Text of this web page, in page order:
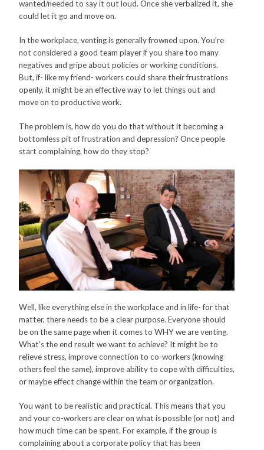
wanted/needed to say it out loud. Once she verbalized it, she
could let it go and move on.
In the workplace, venting is generally frowned upon. You’re
not considered a good team player if you share too many
negatives and gripe about policies or working conditions.
But, if- like my friend- workers could share their frustrations
openly, it might be an effective way to let things out and
move on to productive work.
The problem is, how do you do that without it becoming a
bottomless pit of frustration and depression? Once people
start complaining, how do they stop?
Well, like everything else in the workplace and in life- for that
matter, there needs to be a clear purpose. Everyone should
be on the same page when it comes to WHY we are venting.
What’s the end result we want to achieve? It might be to
relieve stress, improve connection to co-workers (knowing
others feel the same), improve ability to cope with difficulties,
or maybe effect change within the team or organization.
You want to be realistic and practical. This means that you
and your co-workers are clear on what is possible (or not) and
how much time can be spent. For example, if the group is
complaining about a corporate policy that has been